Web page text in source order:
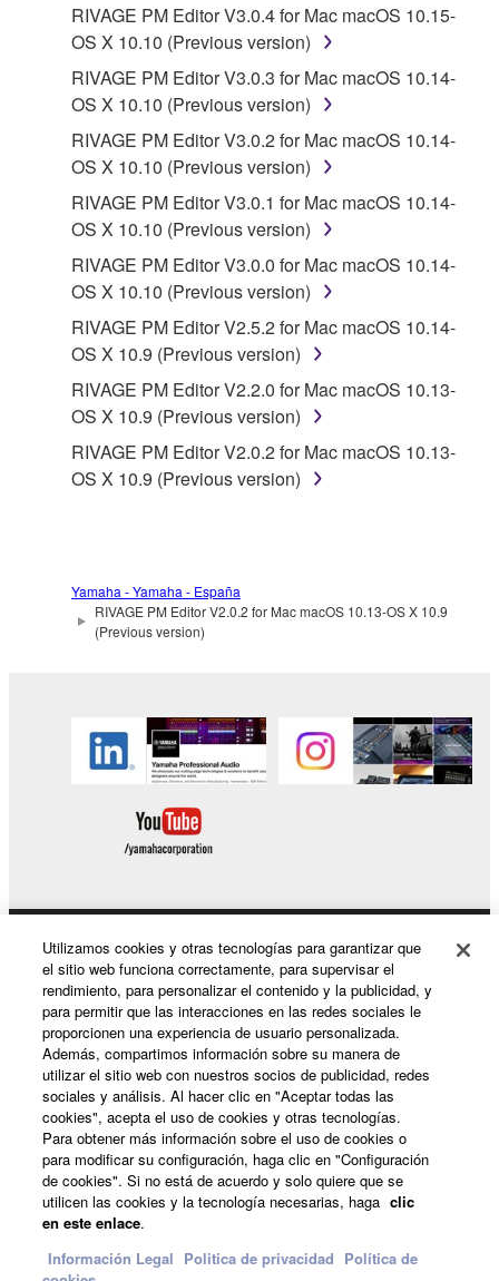
RIVAGE PM Editor V3.0.4 for Mac macOS 10.15-
OS X 10.10 (Previous version)
RIVAGE PM Editor V3.0.3 for Mac macOS 10.14-
OS X 10.10 (Previous version)
RIVAGE PM Editor V3.0.2 for Mac macOS 10.14-
OS X 10.10 (Previous version)
RIVAGE PM Editor V3.0.1 for Mac macOS 10.14-
OS X 10.10 (Previous version)
RIVAGE PM Editor V3.0.0 for Mac macOS 10.14-
OS X 10.10 (Previous version)
RIVAGE PM Editor V2.5.2 for Mac macOS 10.14-
OS X 10.9 (Previous version)
RIVAGE PM Editor V2.2.0 for Mac macOS 10.13-
OS X 10.9 (Previous version)
RIVAGE PM Editor V2.0.2 for Mac macOS 10.13-
OS X 10.9 (Previous version)
Yamaha - Yamaha - España
RIVAGE PM Editor V2.0.2 for Mac macOS 10.13-OS X 10.9
(Previous version)
Productos y soluciones
Noticias
Acerca de Yamaha
España - Spanish
Consumer
Utilizamos cookies y otras tecnologías para garantizar que
el sitio web funciona correctamente, para supervisar el
rendimiento, para personalizar el contenido y la publicidad, y
para permitir que las interacciones en las redes sociales le
proporcionen una experiencia de usuario personalizada.
Además, compartimos información sobre su manera de
utilizar el sitio web con nuestros socios de publicidad, redes
sociales y análisis. Al hacer clic en "Aceptar todas las
cookies", acepta el uso de cookies y otras tecnologías.
Para obtener más información sobre el uso de cookies o
para modificar su configuración, haga clic en "Configuración
de cookies". Si no está de acuerdo y solo quiere que se
utilicen las cookies y la tecnología necesarias, haga clic
en este enlace.
Información Legal Politica de privacidad Política de